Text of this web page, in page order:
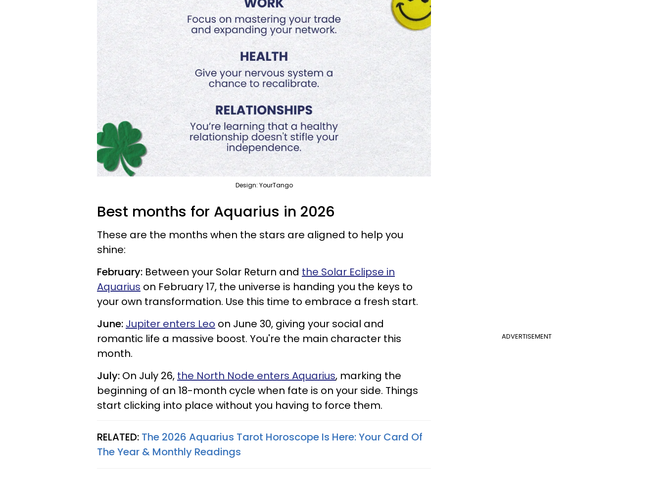
Design: YourTango
Best months for Aquarius in 2026
These are the months when the stars are aligned to help you
shine:
February: Between your Solar Return and the Solar Eclipse in
Aquarius on February 17, the universe is handing you the keys to
your own transformation. Use this time to embrace a fresh start.
ADVERTISEMENT
June: Jupiter enters Leo on June 30, giving your social and
romantic life a massive boost. You're the main character this
month.
July: On July 26, the North Node enters Aquarius, marking the
beginning of an 18-month cycle when fate is on your side. Things
start clicking into place without you having to force them.
RELATED: The 2026 Aquarius Tarot Horoscope Is Here: Your Card Of
The Year & Monthly Readings